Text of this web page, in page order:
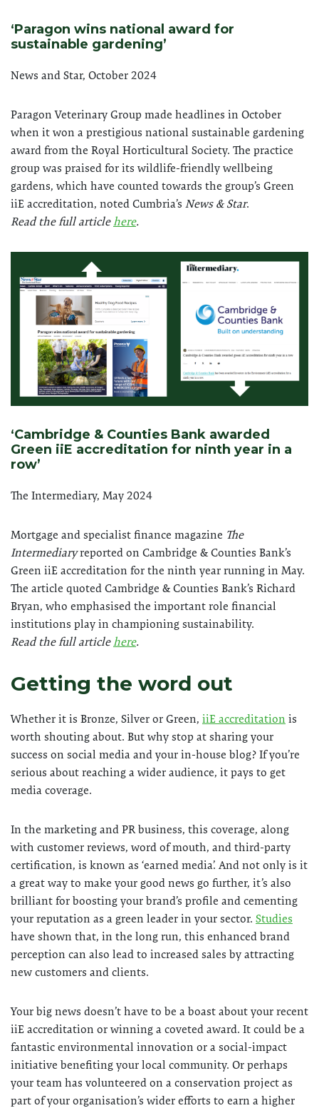
‘Paragon wins national award for
sustainable gardening’
News and Star, October 2024
Paragon Veterinary Group made headlines in October
when it won a prestigious national sustainable gardening
award from the Royal Horticultural Society. The practice
group was praised for its wildlife-friendly wellbeing
gardens, which have counted towards the group’s Green
iiE accreditation, noted Cumbria’s News & Star.
Read the full articlehere.
‘Cambridge & Counties Bank awarded
Green iiE accreditation for ninth year in a
row’
The Intermediary, May 2024
Mortgage and specialist finance magazine The
Intermediaryreported on Cambridge & Counties Bank’s
Green iiE accreditation for the ninth year running in May.
The article quoted Cambridge & Counties Bank’s Richard
Bryan, who emphasised the important role financial
institutions play in championing sustainability.
Read the full article here.
Getting the word out
Whether it is Bronze, Silver or Green, iiE accreditation is
worth shouting about. But why stop at sharing your
success on social media and your in-house blog? If you’re
serious about reaching a wider audience, it pays to get
media coverage.
In the marketing and PR business, this coverage, along
with customer reviews, word of mouth, and third-party
certification, is known as ‘earned media’. And not only is it
a great way to make your good news go further, it’s also
brilliant for boosting your brand’s profile and cementing
your reputation as a green leader in your sector. Studies
have shown that, in the long run, this enhanced brand
perception can also lead to increased sales by attracting
new customers and clients.
Your big news doesn’t have to be a boast about your recent
iiE accreditation or winning a coveted award. It could be a
fantastic environmental innovation or a social-impact
initiative benefiting your local community. Or perhaps
your team has volunteered on a conservation project as
part of your organisation’s wider efforts to earn a higher